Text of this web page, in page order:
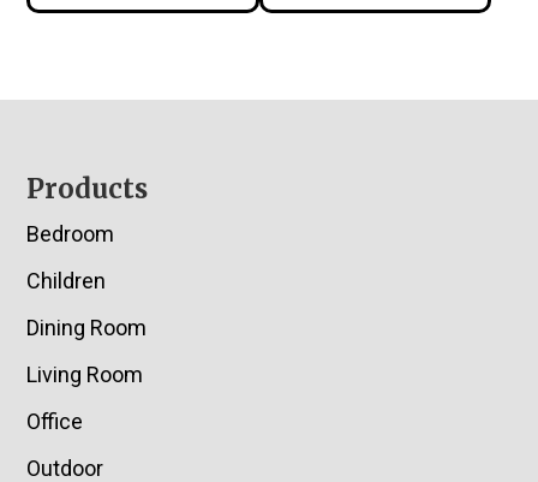
Footer
Products
Bedroom
Children
Dining Room
Living Room
Office
Outdoor